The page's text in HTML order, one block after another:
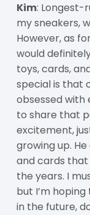
Kim: Longest-
my sneakers,
However, as
would
toys, cards,
special is that
obsessed with
to share that
excitement,
growing up.
and cards that
the years. I
but I’m
in the future,